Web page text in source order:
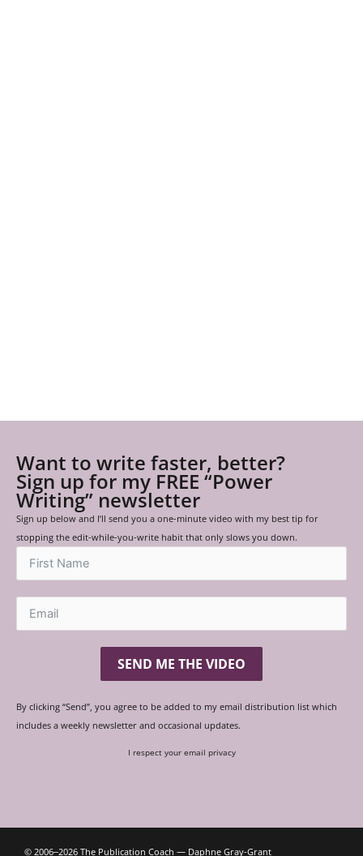
Want to write faster, better?
Sign up for my FREE “Power
Writing” newsletter
Sign up below and I’ll send you a one-minute video with my best tip for
stopping the edit-while-you-write habit that only slows you down.
SEND ME THE VIDEO
By clicking “Send”, you agree to be added to my email distribution list which
includes a weekly newsletter and occasional updates.
I respect your email privacy
© 2006‒2026 The Publication Coach — Daphne Gray-Grant